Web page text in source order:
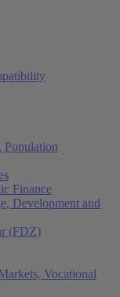
Population
Finance
Development and
(FDZ)
Vocational